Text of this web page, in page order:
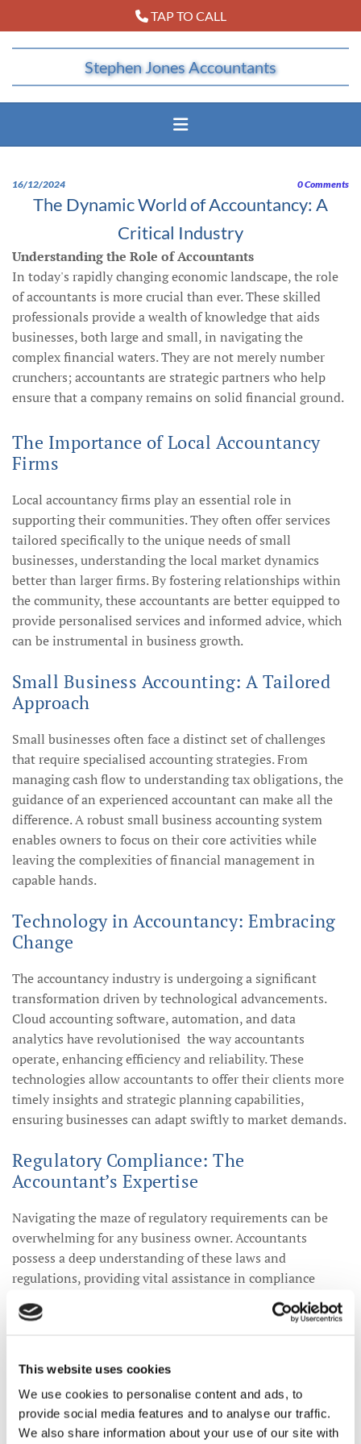
This website uses cookies
We use cookies to personalise content and ads, to
provide social media features and to analyse our traffic.
We also share information about your use of our site with
TAP TO CALL
Stephen Jones Accountants
16/12/2024 0Comments
The Dynamic World of Accountancy: A
Critical Industry
Understanding the Role of Accountants
In today's rapidly changing economic landscape, the role
of accountants is more crucial than ever. These skilled
professionals provide a wealth of knowledge that aids
businesses, both large and small, in navigating the
complex financial waters. They are not merely number
crunchers; accountants are strategic partners who help
ensure that a company remains on solid financial ground.
The Importance of Local Accountancy
Firms
Local accountancy firms play an essential role in
supporting their communities. They often offer services
tailored specifically to the unique needs of small
businesses, understanding the local market dynamics
better than larger firms. By fostering relationships within
the community, these accountants are better equipped to
provide personalised services and informed advice, which
can be instrumental in business growth.
Small Business Accounting: A Tailored
Approach
Small businesses often face a distinct set of challenges
that require specialised accounting strategies. From
managing cash flow to understanding tax obligations, the
guidance of an experienced accountant can make all the
difference. A robust small business accounting system
enables owners to focus on their core activities while
leaving the complexities of financial management in
capable hands.
Technology in Accountancy: Embracing
Change
The accountancy industry is undergoing a significant
transformation driven by technological advancements.
Cloud accounting software, automation, and data
analytics have revolutionised the way accountants
operate, enhancing efficiency and reliability. These
technologies allow accountants to offer their clients more
timely insights and strategic planning capabilities,
ensuring businesses can adapt swiftly to market demands.
Regulatory Compliance: The
Accountant’s Expertise
Navigating the maze of regulatory requirements can be
overwhelming for any business owner. Accountants
possess a deep understanding of these laws and
regulations, providing vital assistance in compliance
matters. By ensuring that businesses adhere to the latest
laws, accountants help mitigate risks associated with non-
The Future of Accountancy: Trends to
Watch